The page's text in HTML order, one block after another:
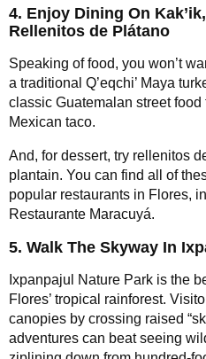
4. Enjoy Dining On
Rellenitos de Plátano
Speaking of food, you won’t
a traditional Q’eqchi’ Maya
classic Guatemalan street food
Mexican taco.
And, for dessert, try rellenitos
plantain. You can find all of
popular restaurants in Flores,
Restaurante Maracuyá.
5. Walk The Skyway In
Ixpanpajul Nature Park is the
Flores’ tropical rainforest.
canopies by crossing raised
adventures can beat seeing